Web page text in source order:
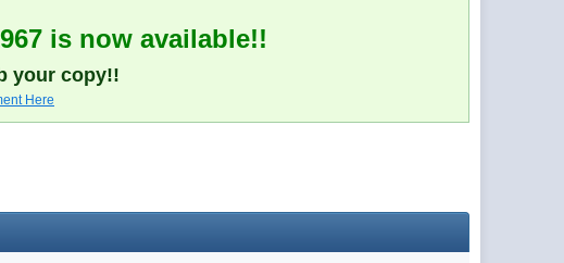
is now available!!
your copy!!
Here